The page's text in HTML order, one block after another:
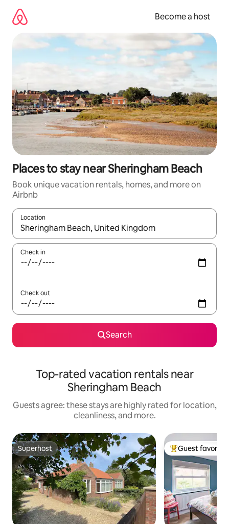
content
Become a host
Places to stay near Sheringham Beach
Book unique vacation rentals, homes, and more on
Airbnb
Location
When results are available, navigate with up and down arrow
Check in
Check out
Search
Top-rated vacation rentals near
Sheringham Beach
Guests agree: these stays are highly rated for location,
cleanliness, and more.
Superhost
Superhost Top guest
Guest favorite